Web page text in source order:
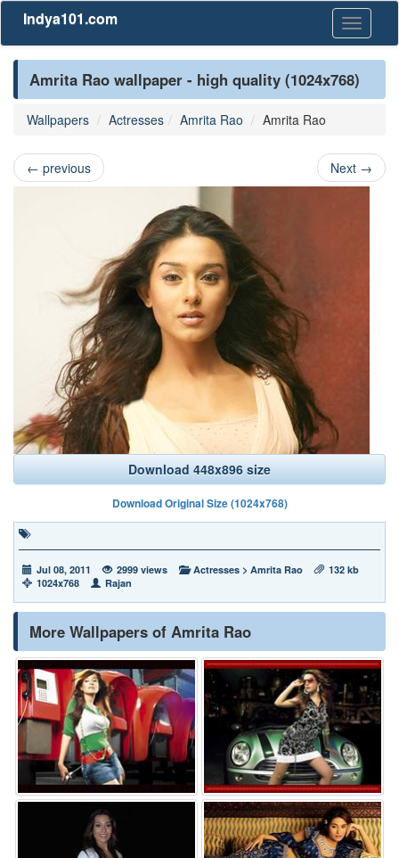
Toggle
Indya101.com
Amrita Rao wallpaper - high quality (1024x768)
Wallpapers Actresses Amrita Rao Amrita Rao
← previous Next →
Download 448x896 size
Download Original Size (1024x768)
Jul 08, 2011 2999 views Actresses > Amrita Rao
132 kb
1024x768
Rajan
More Wallpapers of Amrita Rao